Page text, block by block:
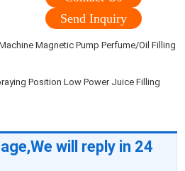
Send Inquiry
Magnetic Pump Perfume/Oil Filling
Position Low Power Juice Filling
will reply in 24